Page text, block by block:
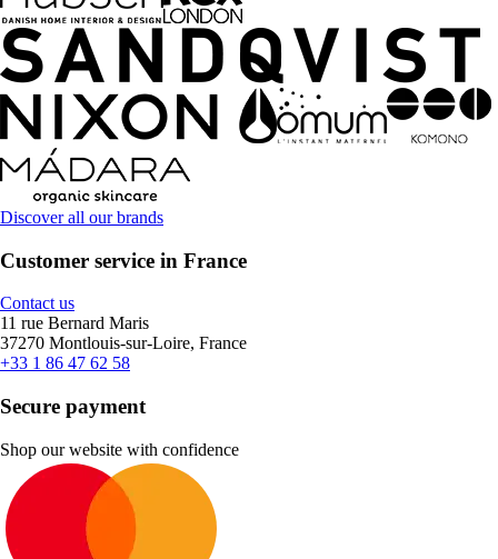
Discover all our brands
Customer service in France
Contact us
11 rue Bernard Maris
37270 Montlouis-sur-Loire, France
+33 1 86 47 62 58
Secure payment
Shop our website with confidence